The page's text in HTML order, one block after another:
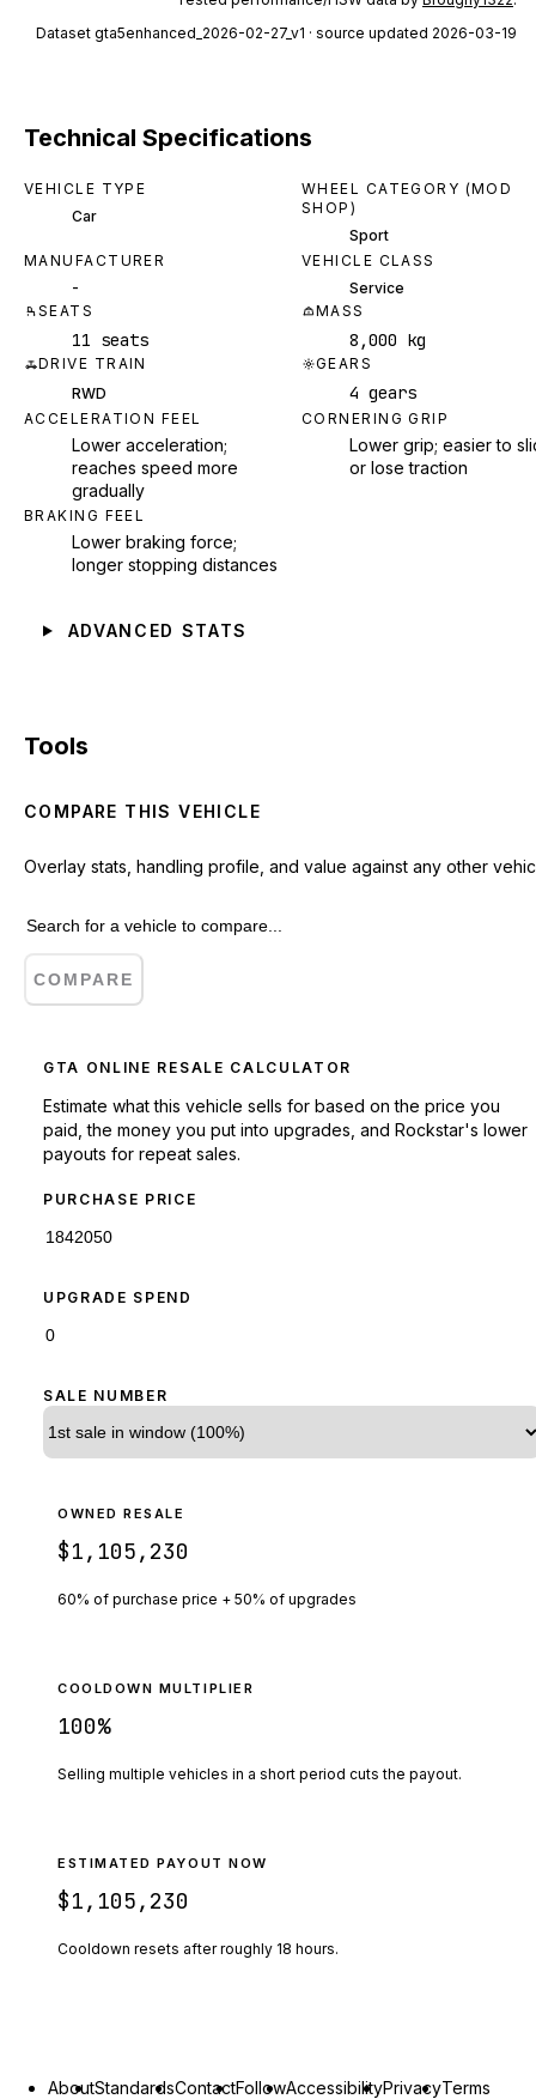
Dataset gta5enhanced_2026-02-27_v1 · source updated 2026-03-19
Technical Specifications
VEHICLE TYPE
Car
WHEEL CATEGORY (MOD
SHOP)
Sport
MANUFACTURER
-
VEHICLE CLASS
Service
SEATS
11 seats
MASS
8,000 kg
DRIVE TRAIN
RWD
GEARS
4 gears
ACCELERATION FEEL
Lower acceleration;
reaches speed more
gradually
CORNERING GRIP
Lower grip; easier to
or lose traction
BRAKING FEEL
Lower braking force;
longer stopping distances
ADVANCED STATS
Tools
COMPARE THIS VEHICLE
Overlay stats, handling profile, and value against any other
COMPARE
GTA ONLINE RESALE CALCULATOR
Estimate what this vehicle sells for based on the price you
paid, the money you put into upgrades, and Rockstar's lower
payouts for repeat sales.
PURCHASE PRICE
UPGRADE SPEND
SALE NUMBER
OWNED RESALE
$1,105,230
60% of purchase price + 50% of upgrades
COOLDOWN MULTIPLIER
100%
Selling multiple vehicles in a short period cuts the payout.
ESTIMATED PAYOUT NOW
$1,105,230
Cooldown resets after roughly 18 hours.
AboutStandardsContactFollowAccessibilityPrivacyTerms